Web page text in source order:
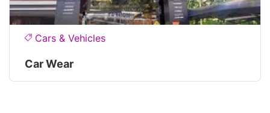
Cars & Vehicles
Car Wear